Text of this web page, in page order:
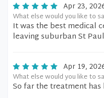
Apr 23,
What else would you like to
It was the best medical
leaving suburban St
Apr 19,
What else would you like to
So far the treatment has